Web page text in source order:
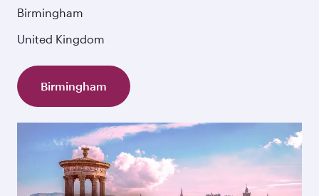
Birmingham
United Kingdom
Birmingham